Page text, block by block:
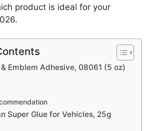
product is ideal for your
Emblem Adhesive, 08061 (5 oz)
Super Glue for Vehicles, 25g